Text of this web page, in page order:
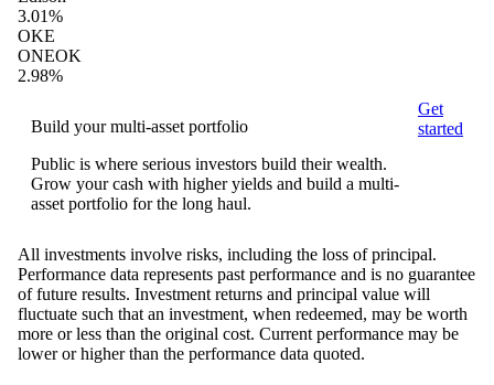
3.01%
OKE
ONEOK
2.98%
Build your multi-asset portfolio
Public is where serious investors build their wealth.
Grow your cash with higher yields and build a multi-
asset portfolio for the long haul.
Get
started
All investments involve risks, including the loss of principal.
Performance data represents past performance and is no guarantee
of future results. Investment returns and principal value will
fluctuate such that an investment, when redeemed, may be worth
more or less than the original cost. Current performance may be
lower or higher than the performance data quoted.